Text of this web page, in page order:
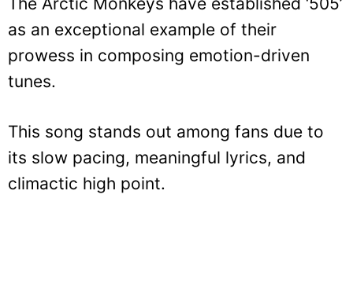
as an exceptional example of their
prowess in composing emotion-driven
tunes.
This song stands out among fans due to
its slow pacing, meaningful lyrics, and
climactic high point.